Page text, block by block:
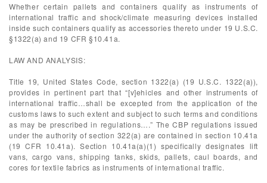
Whether certain pallets and containers qualify as instruments of
international traffic and shock/climate measuring devices installed
inside such containers qualify as accessories thereto under 19 U.S.C.
§1322(a) and 19 CFR §10.41a.
LAW AND ANALYSIS:
Title 19, United States Code, section 1322(a) (19 U.S.C. 1322(a)),
provides in pertinent part that “[v]ehicles and other instruments of
international traffic…shall be excepted from the application of the
customs laws to such extent and subject to such terms and conditions
as may be prescribed in regulations….” The CBP regulations issued
under the authority of section 322(a) are contained in section 10.41a
(19 CFR 10.41a). Section 10.41a(a)(1) specifically designates lift
vans, cargo vans, shipping tanks, skids, pallets, caul boards, and
cores for textile fabrics as instruments of international traffic.